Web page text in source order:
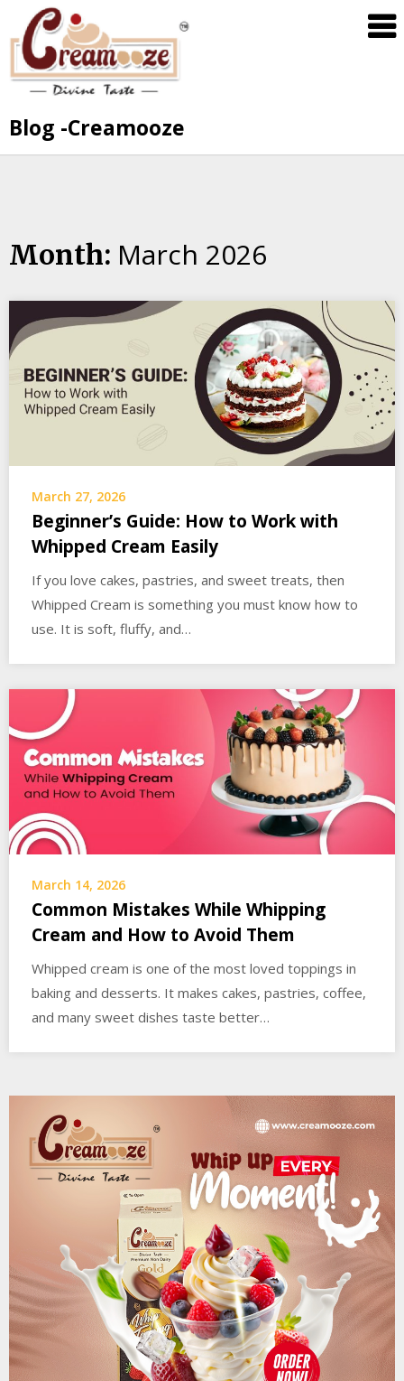
content
Blog -Creamooze
Month: March 2026
March 27, 2026
Beginner’s Guide: How to Work with
Whipped Cream Easily
If you love cakes, pastries, and sweet treats, then
Whipped Cream is something you must know how to
use. It is soft, fluffy, and…
March 14, 2026
Common Mistakes While Whipping
Cream and How to Avoid Them
Whipped cream is one of the most loved toppings in
baking and desserts. It makes cakes, pastries, coffee,
and many sweet dishes taste better…